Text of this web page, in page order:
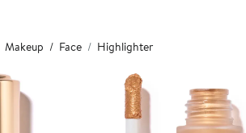
Makeup Face Highlighter